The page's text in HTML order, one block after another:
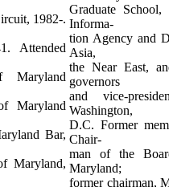
1982-.
Attended
Maryland
Maryland
Bar,
Maryland,
Graduate
Informa-
tion Agency and
Asia,
the Near East,
governors
and vice-
Washington,
D.C. Former
Chair-
man of the
Maryland;
former chairman,